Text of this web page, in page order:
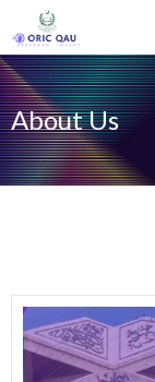
About Us